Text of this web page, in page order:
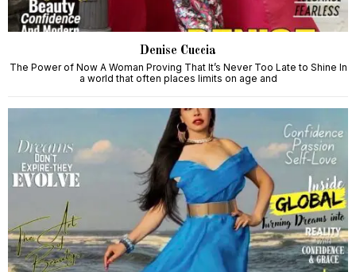
Denise Cuccia
The Power of Now A Woman Proving That It’s Never Too Late to Shine In
a world that often places limits on age and